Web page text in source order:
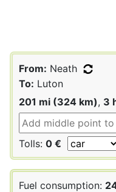
From: Neath
To: Luton
201 mi (324 km), 3
Tolls: 0 €
Fuel consumption: